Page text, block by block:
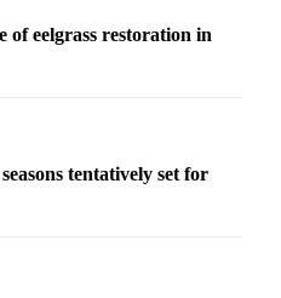
of eelgrass restoration in
tentatively set for